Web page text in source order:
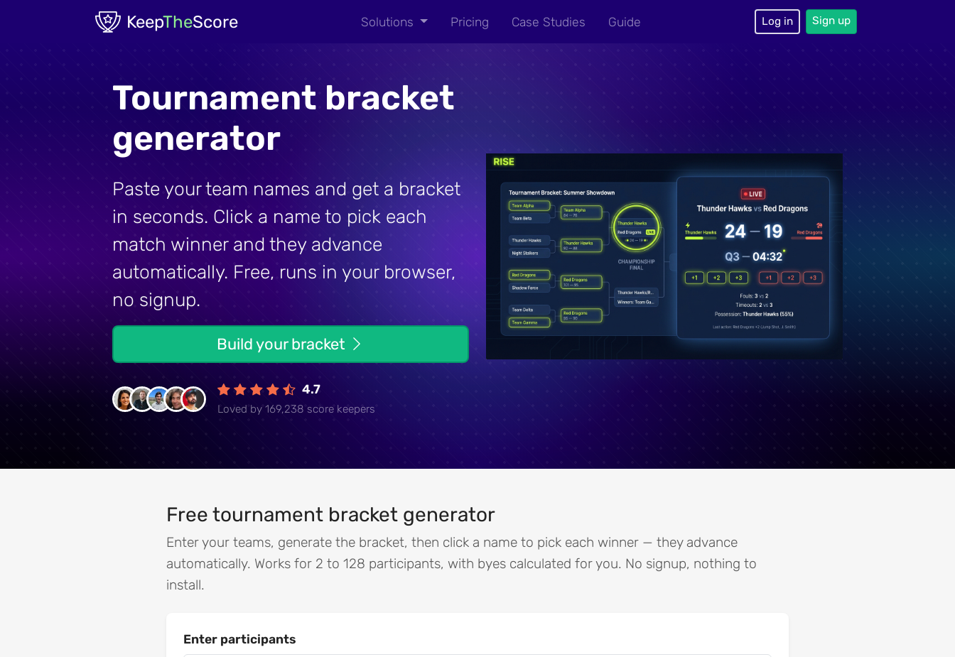
Skip to main content
KeepTheScore Solutions Pricing Case Studies Guide Log in Sign up
Tournament bracket
generator
Paste your team names and get a bracket
in seconds. Click a name to pick each
match winner and they advance
automatically. Free, runs in your browser,
no signup.
Build your bracket
4.7
Loved by 169,238 score keepers
Free tournament bracket generator
Enter your teams, generate the bracket, then click a name to pick each winner — they advance
automatically. Works for 2 to 128 participants, with byes calculated for you. No signup, nothing to
install.
Enter participants